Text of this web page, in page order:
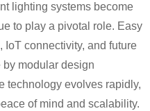
lighting systems become
to play a pivotal role. Easy
IoT connectivity, and future
modular design
technology evolves rapidly,
of mind and scalability.